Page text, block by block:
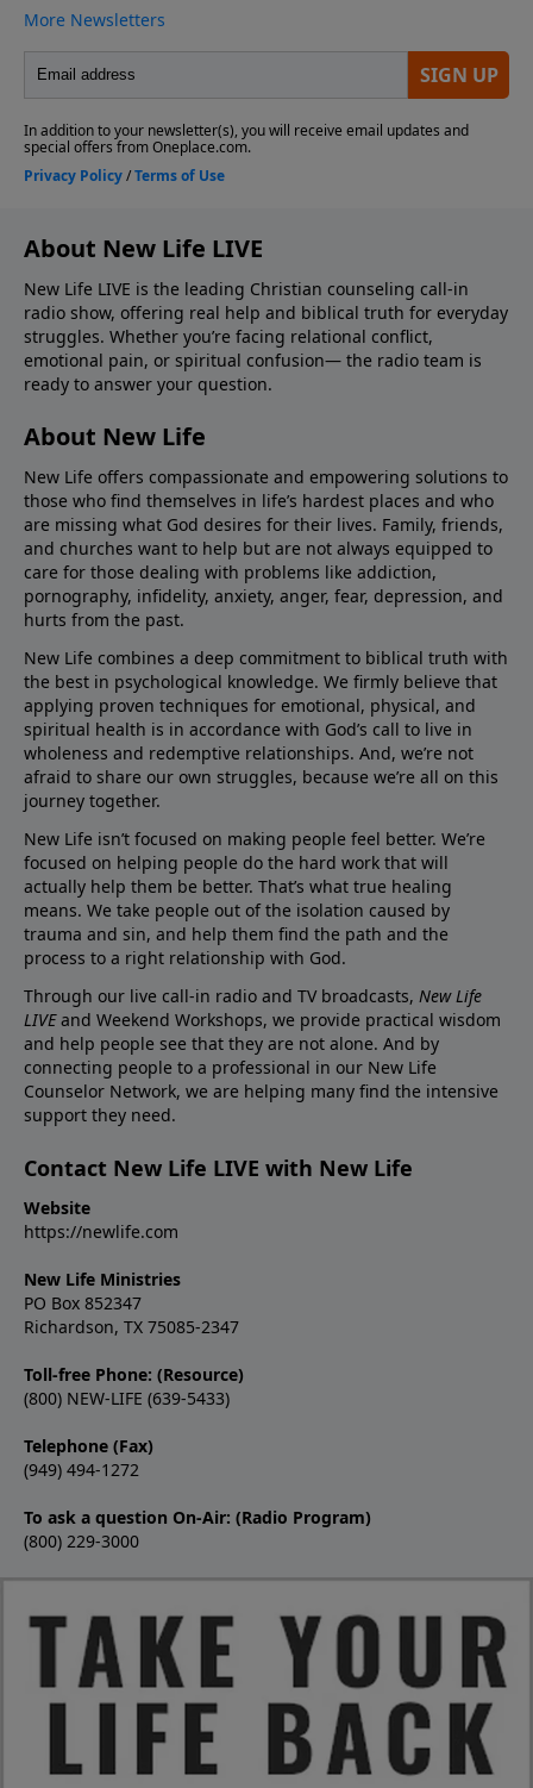
About New Life LIVE
New Life LIVE is the leading Christian counseling call-in
radio show, offering real help and biblical truth for everyday
struggles. Whether you’re facing relational conflict,
emotional pain, or spiritual confusion— the radio team is
ready to answer your question.
About New Life
New Life offers compassionate and empowering solutions to
those who find themselves in life’s hardest places and who
are missing what God desires for their lives. Family, friends,
and churches want to help but are not always equipped to
care for those dealing with problems like addiction,
pornography, infidelity, anxiety, anger, fear, depression, and
hurts from the past.
New Life combines a deep commitment to biblical truth with
the best in psychological knowledge. We firmly believe that
applying proven techniques for emotional, physical, and
spiritual health is in accordance with God’s call to live in
wholeness and redemptive relationships. And, we’re not
afraid to share our own struggles, because we’re all on this
journey together.
New Life isn’t focused on making people feel better. We’re
focused on helping people do the hard work that will
actually help them be better. That’s what true healing
means. We take people out of the isolation caused by
trauma and sin, and help them find the path and the
process to a right relationship with God.
Through our live call-in radio and TV broadcasts, New Life
LIVEand Weekend Workshops, we provide practical wisdom
and help people see that they are not alone. And by
connecting people to a professional in our New Life
Counselor Network, we are helping many find the intensive
support they need.
Contact New Life LIVE with New Life
Website
https://newlife.com
New Life Ministries
PO Box 852347
Richardson, TX 75085-2347
Toll-free Phone: (Resource)
(800) NEW-LIFE (639-5433)
Telephone (Fax)
(949) 494-1272
To ask a question On-Air: (Radio Program)
(800) 229-3000